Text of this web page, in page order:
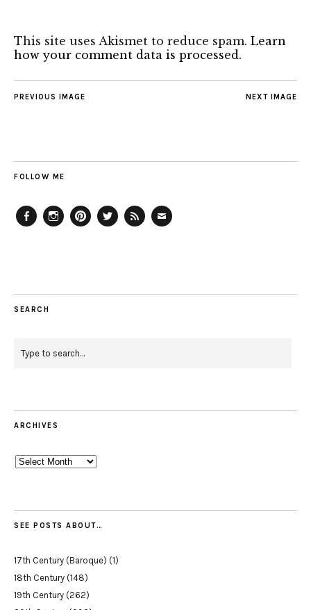
This site uses Akismet to reduce spam. Learn
how your comment data is processed.
NEXT IMAGE
PREVIOUS IMAGE
FOLLOW ME
SEARCH
ARCHIVES
Archives
SEE POSTS ABOUT…
17th Century (Baroque) (1)
18th Century (148)
19th Century (262)